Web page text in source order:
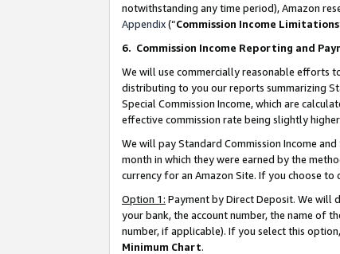
notwithstanding any time period), Amazon
Appendix(“Commission Income Limitations
6. Commission Income Reporting and
We will use commercially reasonable efforts
distributing to you our reports summarizing
Special Commission Income, which are
effective commission rate being slightly
We will pay Standard Commission Income
month in which they were earned by the
currency for an Amazon Site. If you choose
Option 1: Payment by Direct Deposit. We will
your bank, the account number, the name of
number, if applicable). If you select this
Minimum Chart.